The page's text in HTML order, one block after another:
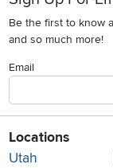
Be the first to know
and so much more!
Email
Locations
Utah